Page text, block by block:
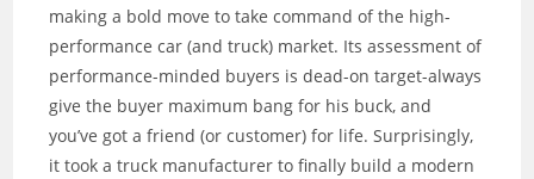
making a bold move to take command of the high-
performance car (and truck) market. Its assessment of
performance-minded buyers is dead-on target-always
give the buyer maximum bang for his buck, and
you’ve got a friend (or customer) for life. Surprisingly,
it took a truck manufacturer to finally build a modern